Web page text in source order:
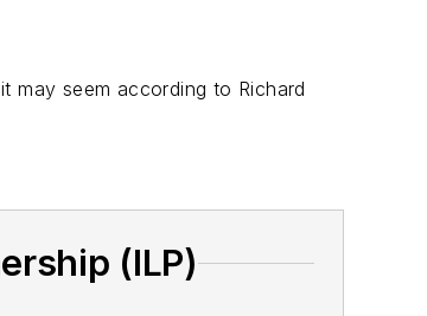
may seem according to Richard
(ILP)